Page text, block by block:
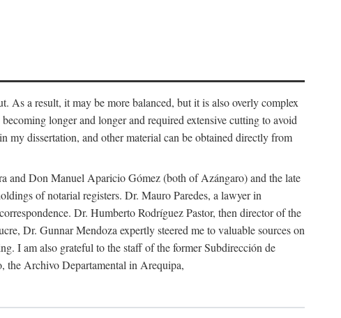
As a result, it may be more balanced, but it is also overly complex
longer and longer and required extensive cutting to avoid
my dissertation, and other material can be obtained directly from
and Don Manuel Aparicio Gómez (both of Azángaro) and the late
of notarial registers. Dr. Mauro Paredes, a lawyer in
Dr. Humberto Rodríguez Pastor, then director of the
Dr. Gunnar Mendoza expertly steered me to valuable sources on
I am also grateful to the staff of the former Subdirección de
the Archivo Departamental in Arequipa,